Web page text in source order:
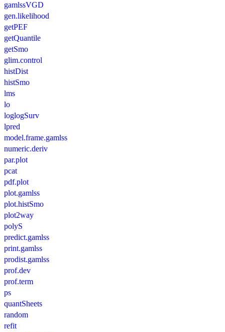
gamlssVGD
gen.likelihood
getPEF
getQuantile
getSmo
glim.control
histDist
histSmo
lms
lo
loglogSurv
lpred
model.frame.gamlss
numeric.deriv
par.plot
pcat
pdf.plot
plot.gamlss
plot.histSmo
plot2way
polyS
predict.gamlss
print.gamlss
prodist.gamlss
prof.dev
prof.term
ps
quantSheets
random
refit